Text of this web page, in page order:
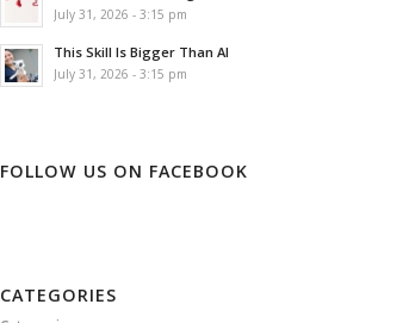
July 31, 2026 - 3:15 pm
This Skill Is Bigger Than AI
July 31, 2026 - 3:15 pm
FOLLOW US ON FACEBOOK
CATEGORIES